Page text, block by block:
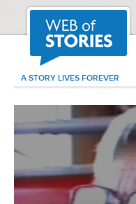
A STORY LIVES FOREVER